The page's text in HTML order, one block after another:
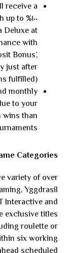
receive a
Deluxe at
with
Bonus’,
just after
fulfilled)
monthly
to your
wins than
Categories
Yggdrasil
Interactive and
exclusive titles
roulette or
six working